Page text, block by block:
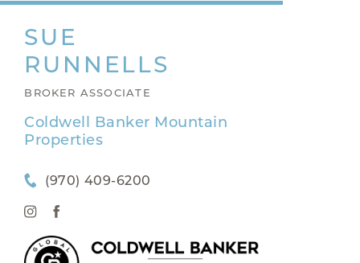
SUE
RUNNELLS
BROKER ASSOCIATE
Coldwell Banker Mountain
Properties
(970) 409-6200